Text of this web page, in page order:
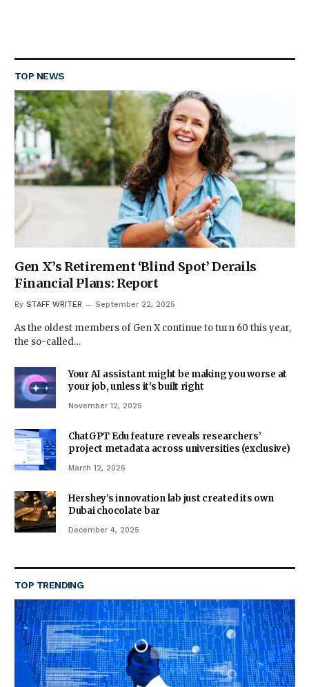
TOP NEWS
Gen X’s Retirement ‘Blind Spot’ Derails
Financial Plans: Report
By STAFF WRITER September 22, 2025
As the oldest members of Gen X continue to turn 60 this year,
the so-called…
Your AI assistant might be making you worse at
your job, unless it’s built right
November 12, 2025
ChatGPT Edu feature reveals researchers’
project metadata across universities (exclusive)
March 12, 2026
Hershey’s innovation lab just created its own
Dubai chocolate bar
December 4, 2025
TOP TRENDING